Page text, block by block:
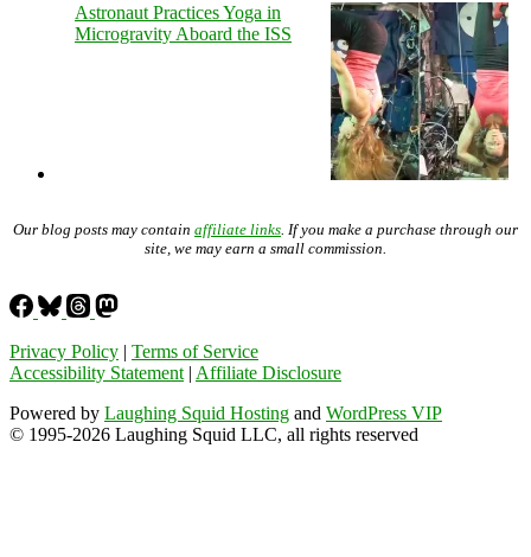
Astronaut Practices Yoga in
Microgravity Aboard the ISS
Our blog posts may contain affiliate links . If you make a purchase through our
site, we may earn a small commission.
Privacy Policy | Terms of Service
Accessibility Statement | Affiliate Disclosure
Powered by Laughing Squid Hosting and WordPress VIP
© 1995-2026 Laughing Squid LLC, all rights reserved